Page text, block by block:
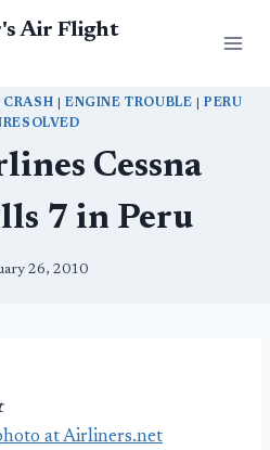
Air Flight
CRASH |ENGINE TROUBLE |PERU
Cessna
7 in Peru
26, 2010
at Airliners.net